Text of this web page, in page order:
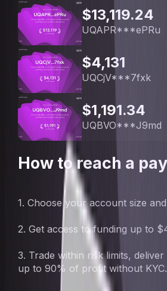
$13,119.24
UQAPR***ePRu
$4,131
UQCjV***7fxk
$1,191.34
UQBVO***J9md
How to reach a
1. Choose your account size
2. Get access to funding up to
3. Trade within risk limits,
up to 90% of profit without KYC.